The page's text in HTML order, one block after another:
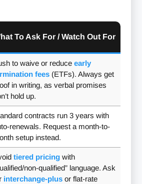
To Ask For / Watch Out For
to waive or reduce early
fees(ETFs). Always get
in writing, as verbal promises
hold up.
contracts run 3 years with
renewals. Request a month-to-
setup instead.
tiered pricingwith
non-qualified” language. Ask
interchange-plusor flat-rate